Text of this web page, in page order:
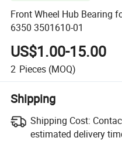
Front Wheel Hub Bearing
6350 3501610-01
US$1.00-15.00
2 Pieces (MOQ)
Shipping
Shipping Cost:
estimated delivery